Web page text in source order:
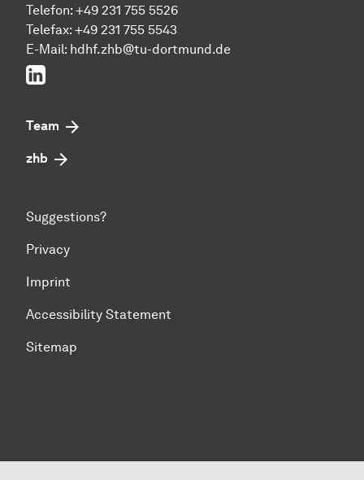
Telefon: +49 231 755 5526
Telefax: +49 231 755 5543
E-Mail: hdhf.zhb@tu-dortmund.de
LinkedIn
Team
zhb
Suggestions?
Privacy
Imprint
Accessibility Statement
Sitemap